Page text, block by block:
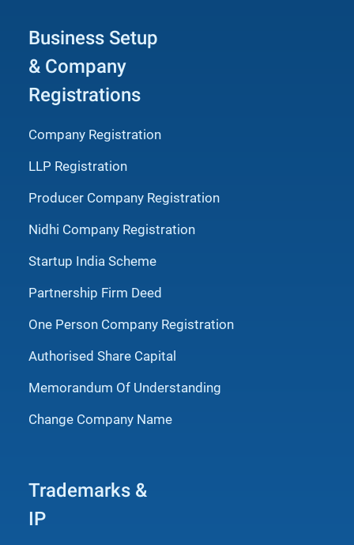
Business Setup
& Company
Registrations
Company Registration
LLP Registration
Producer Company Registration
Nidhi Company Registration
Startup India Scheme
Partnership Firm Deed
One Person Company Registration
Authorised Share Capital
Memorandum Of Understanding
Change Company Name
Trademarks &
IP